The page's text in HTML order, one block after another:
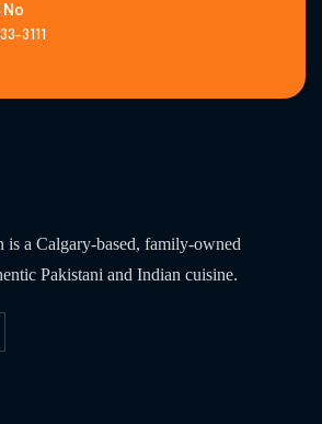
No
3111
a Calgary-based, family-owned
Pakistani and Indian cuisine.